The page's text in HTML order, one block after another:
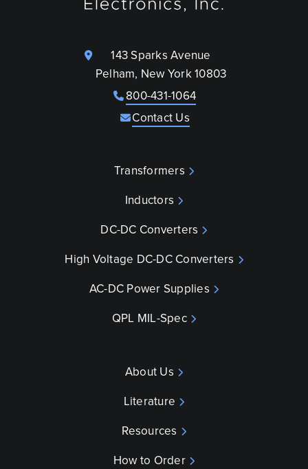
143 Sparks Avenue
Pelham, New York 10803
800-431-1064
Contact Us
Transformers
Inductors
DC-DC Converters
High Voltage DC-DC Converters
AC-DC Power Supplies
QPL MIL-Spec
About Us
Literature
Resources
How to Order